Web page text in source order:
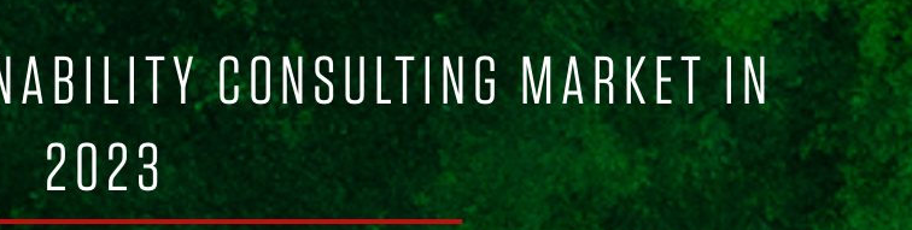
CONSULTING MARKET IN
2023